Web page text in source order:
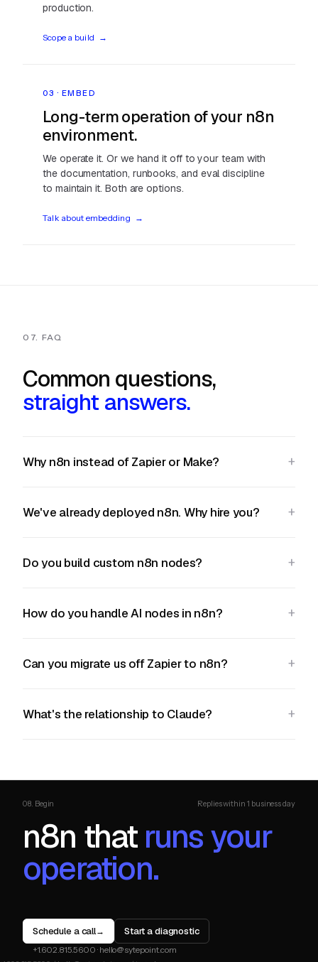
production.
Scope a build →
03 · EMBED
Long-term operation of your n8n
environment.
We operate it. Or we hand it off to your team with
the documentation, runbooks, and eval discipline
to maintain it. Both are options.
Talk about embedding →
07. FAQ
Common questions,
straight answers.
Why n8n instead of Zapier or Make?
We've already deployed n8n. Why hire you?
Do you build custom n8n nodes?
How do you handle AI nodes in n8n?
Can you migrate us off Zapier to n8n?
What's the relationship to Claude?
08. Begin Replies within 1 business day
n8n that runs your
operation.
Schedule a call→ Start a diagnostic
+1.602.815.5600 · hello@sytepoint.com